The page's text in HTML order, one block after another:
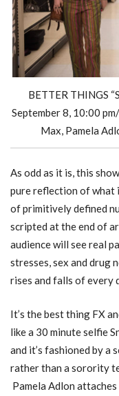
BETTER THINGS
September 8, 10:00
Max, Pamela
As odd as it is, this
pure reflection of what
of primitively defined
scripted at the end of
audience will see real
stresses, sex and drug
rises and falls of every
It’s the best thing FX
like a 30 minute selfie
and it’s fashioned by
rather than a sorority
Pamela Adlon